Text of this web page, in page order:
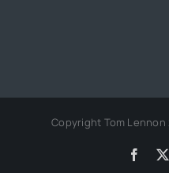
Copyright Tom Lennon